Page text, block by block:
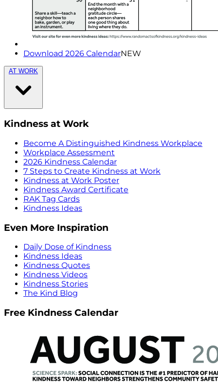
Download 2026 CalendarNEW
AT WORK
Kindness at Work
Become A Distinguished Kindness Workplace
Workplace Assessment
2026 Kindness Calendar
7 Steps to Create Kindness at Work
Kindness at Work Poster
Kindness Award Certificate
RAK Tag Cards
Kindness Ideas
Even More Inspiration
Daily Dose of Kindness
Kindness Ideas
Kindness Quotes
Kindness Videos
Kindness Stories
The Kind Blog
Free Kindness Calendar